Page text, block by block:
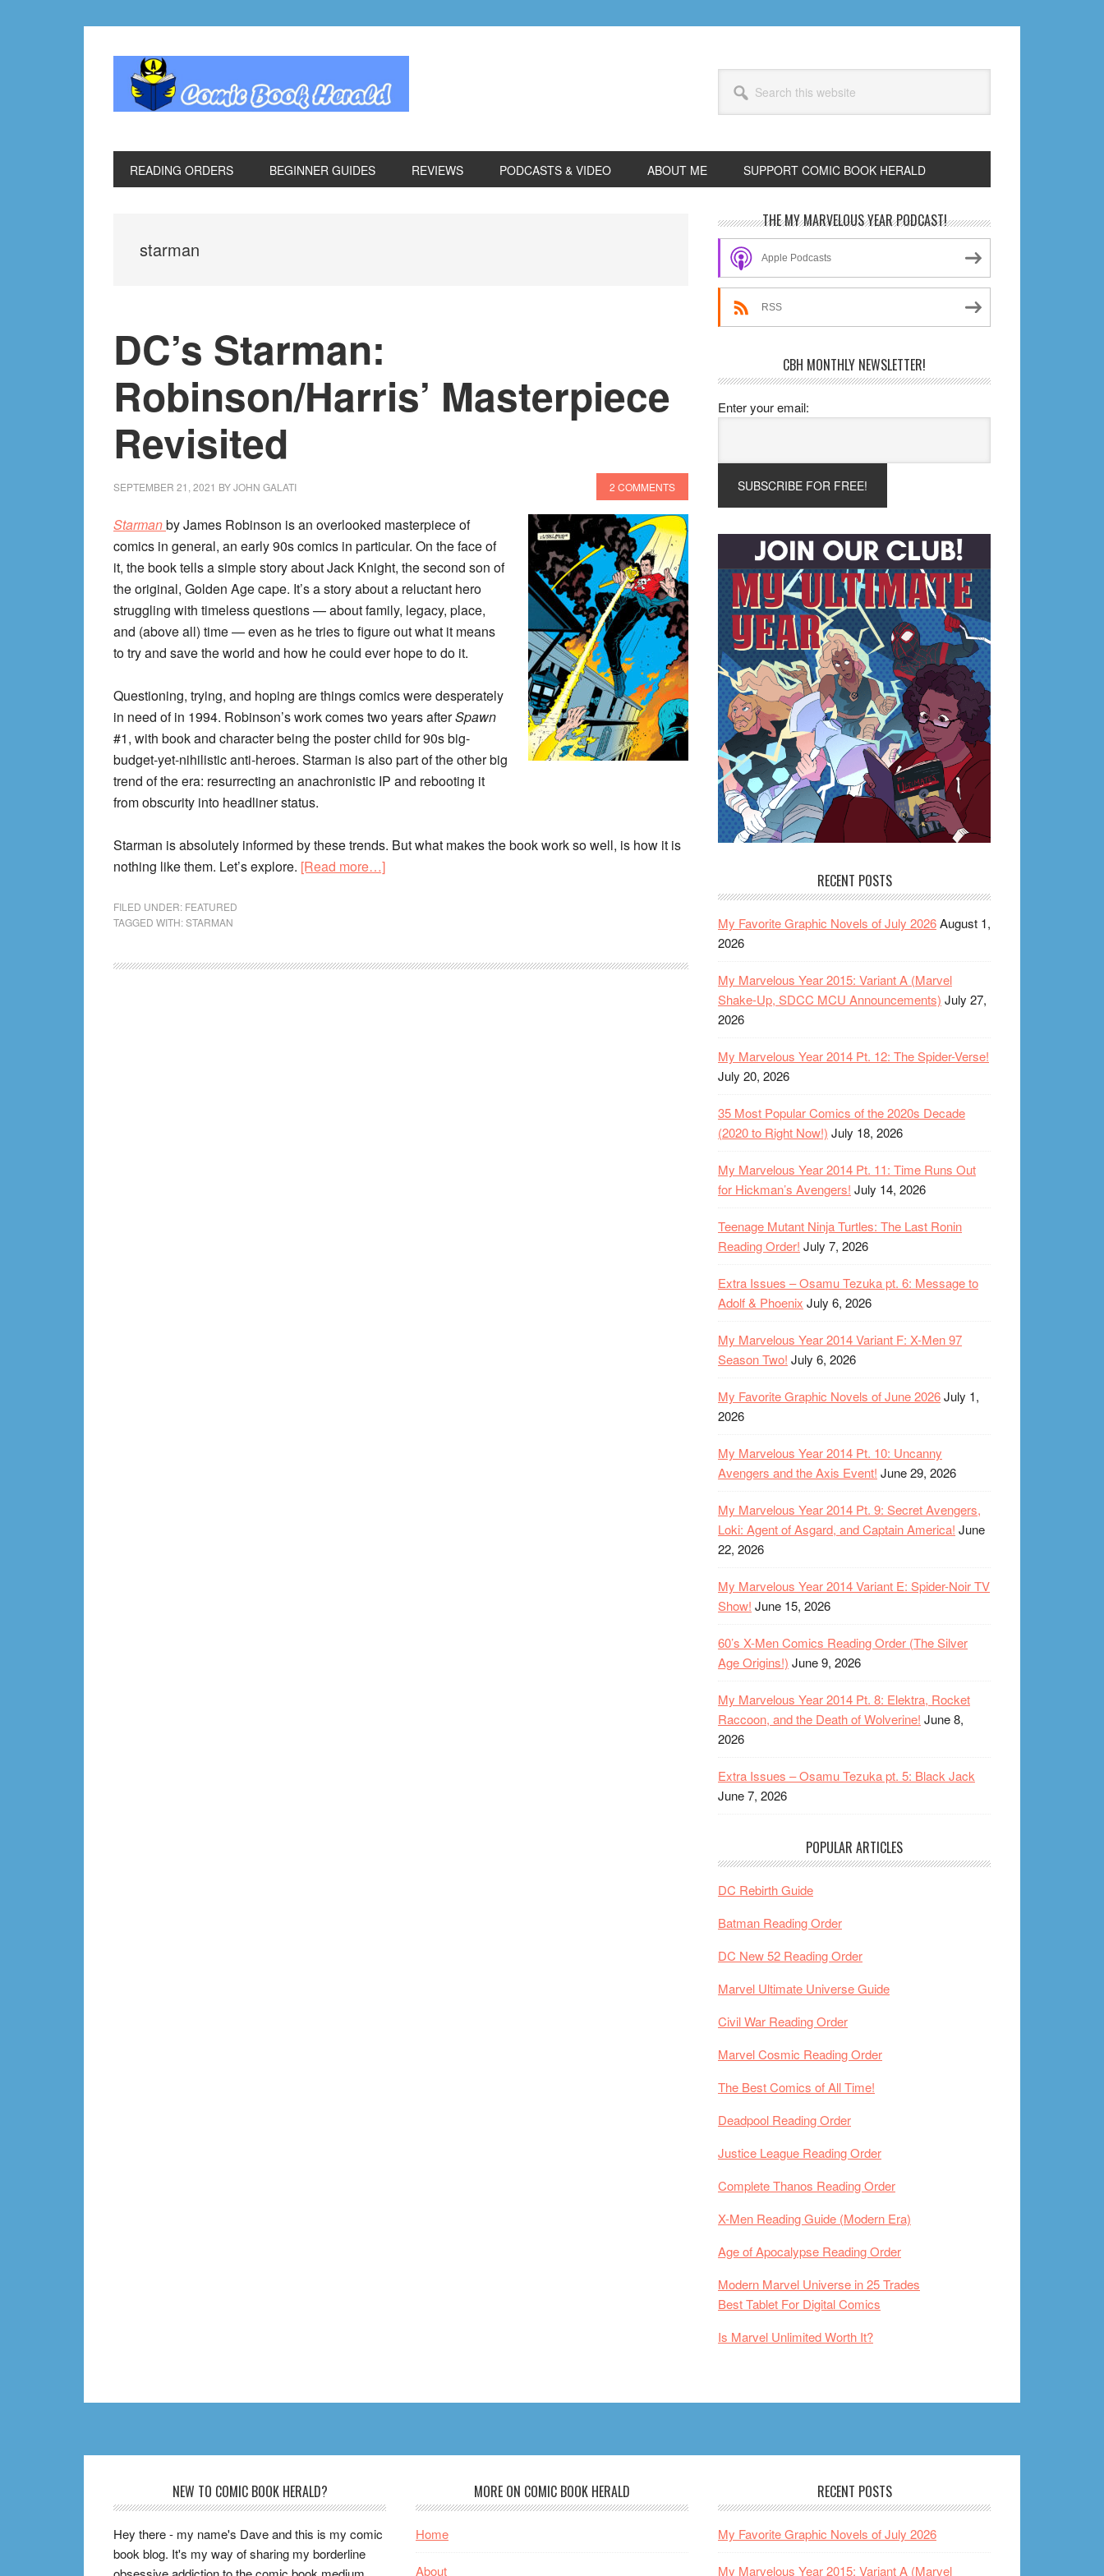
this
website
READING ORDERS BEGINNER GUIDES REVIEWS PODCASTS & VIDEO ABOUT ME SUPPORT COMIC BOOK HERALD
starman
DC’s Starman:
Robinson/Harris’ Masterpiece
Revisited
SEPTEMBER 21, 2021 BYJOHN GALATI 2 COMMENTS
Starmanby James Robinson is an overlooked masterpiece of
comics in general, an early 90s comics in particular. On the face of
it, the book tells a simple story about Jack Knight, the second son of
the original, Golden Age cape. It’s a story about a reluctant hero
struggling with timeless questions — about family, legacy, place,
and (above all) time — even as he tries to figure out what it means
to try and save the world and how he could ever hope to do it.
Questioning, trying, and hoping are things comics were desperately
in need of in 1994. Robinson’s work comes two years afterSpawn
#1, with book and character being the poster child for 90s big-
budget-yet-nihilistic anti-heroes. Starman is also part of the other big
trend of the era: resurrecting an anachronistic IP and rebooting it
from obscurity into headliner status.
Starman is absolutely informed by these trends. But what makes the book work so well, is how it is
nothing like them. Let’s explore. [Read more…]about
Revisited
FILED UNDER: FEATURED
TAGGED WITH:STARMAN
Primary
Sidebar
THE MY MARVELOUS YEAR PODCAST!
Apple Podcasts
RSS
CBH MONTHLY NEWSLETTER!
Enter your email:
RECENT POSTS
My Favorite Graphic Novels of July 2026August 1,
2026
My Marvelous Year 2015: Variant A (Marvel
Shake-Up, SDCC MCU Announcements) July 27,
2026
My Marvelous Year 2014 Pt. 12: The Spider-Verse!
July 20, 2026
35 Most Popular Comics of the 2020s Decade
(2020 to Right Now!) July 18, 2026
My Marvelous Year 2014 Pt. 11: Time Runs Out
for Hickman’s Avengers! July 14, 2026
Teenage Mutant Ninja Turtles: The Last Ronin
Reading Order! July 7, 2026
Extra Issues – Osamu Tezuka pt. 6: Message to
Adolf & Phoenix July 6, 2026
My Marvelous Year 2014 Variant F: X-Men 97
Season Two! July 6, 2026
My Favorite Graphic Novels of June 2026July 1,
2026
My Marvelous Year 2014 Pt. 10: Uncanny
Avengers and the Axis Event! June 29, 2026
My Marvelous Year 2014 Pt. 9: Secret Avengers,
Loki: Agent of Asgard, and Captain America! June
22, 2026
My Marvelous Year 2014 Variant E: Spider-Noir TV
Show! June 15, 2026
60’s X-Men Comics Reading Order (The Silver
Age Origins!) June 9, 2026
My Marvelous Year 2014 Pt. 8: Elektra, Rocket
Raccoon, and the Death of Wolverine! June 8,
2026
Extra Issues – Osamu Tezuka pt. 5: Black Jack
June 7, 2026
POPULAR ARTICLES
DC Rebirth Guide
Batman Reading Order
DC New 52 Reading Order
Marvel Ultimate Universe Guide
Civil War Reading Order
Marvel Cosmic Reading Order
The Best Comics of All Time!
Deadpool Reading Order
Justice League Reading Order
Complete Thanos Reading Order
X-Men Reading Guide (Modern Era)
Age of Apocalypse Reading Order
Modern Marvel Universe in 25 Trades
Best Tablet For Digital Comics
Is Marvel Unlimited Worth It?
NEW TO COMIC BOOK HERALD?
Hey there - my name's Dave and this is my comic
book blog. It's my way of sharing my borderline
MORE ON COMIC BOOK HERALD
Home
About
RECENT POSTS
My Favorite Graphic Novels of July 2026
My Marvelous Year 2015: Variant A (Marvel